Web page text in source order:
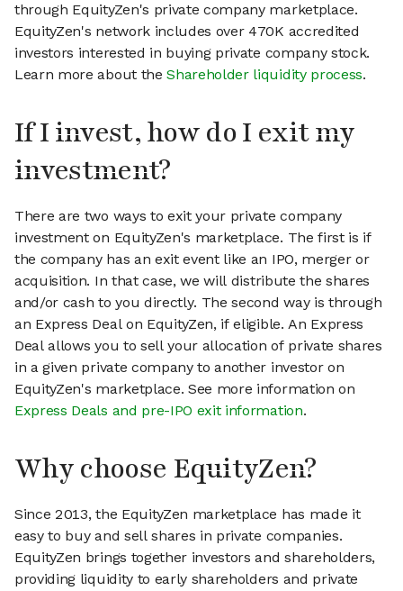
through EquityZen's private company marketplace.
EquityZen's network includes over 470K accredited
investors interested in buying private company stock.
Learn more about theShareholder liquidity process.
If I invest, how do I exit my
investment?
There are two ways to exit your private company
investment on EquityZen's marketplace. The first is if
the company has an exit event like an IPO, merger or
acquisition. In that case, we will distribute the shares
and/or cash to you directly. The second way is through
an Express Deal on EquityZen, if eligible. An Express
Deal allows you to sell your allocation of private shares
in a given private company to another investor on
EquityZen's marketplace. See more information on
Express Deals and pre-IPO exit information.
Why choose EquityZen?
Since 2013, the EquityZen marketplace has made it
easy to buy and sell shares in private companies.
EquityZen brings together investors and shareholders,
providing liquidity to early shareholders and private